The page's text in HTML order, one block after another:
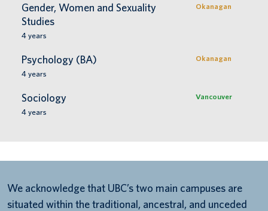
Gender, Women and Sexuality
Studies
Okanagan
4 years
Psychology (BA)
Okanagan
4 years
Sociology
Vancouver
4 years
We acknowledge that UBC’s two main campuses are
situated within the traditional, ancestral, and unceded